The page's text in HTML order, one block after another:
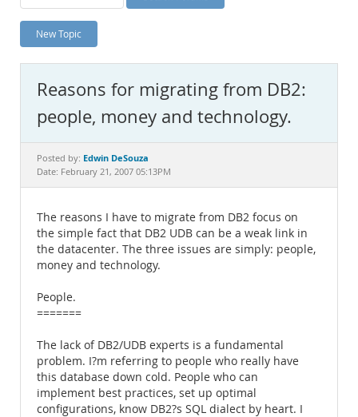
Planet MySQL
News and Events
MySQL.com
Downloads
Documentation
New Topic
Reasons for migrating from DB2:
people, money and technology.
Posted by: Edwin DeSouza
Date: February 21, 2007 05:13PM
The reasons I have to migrate from DB2 focus on
the simple fact that DB2 UDB can be a weak link in
the datacenter. The three issues are simply: people,
money and technology.
People.
=======
The lack of DB2/UDB experts is a fundamental
problem. I?m referring to people who really have
this database down cold. People who can
implement best practices, set up optimal
configurations, know DB2?s SQL dialect by heart. I